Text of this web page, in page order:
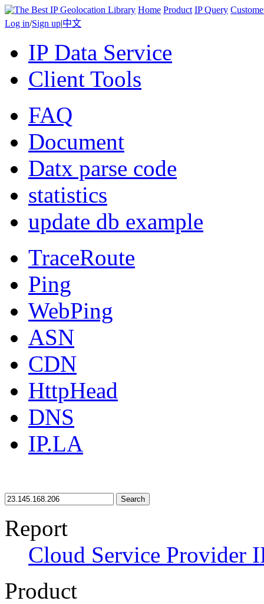
Home Product IP Query
Log in/Sign up|中文
IP Data Service
Client Tools
FAQ
Document
Datx parse code
statistics
update db example
TraceRoute
Ping
WebPing
ASN
CDN
HttpHead
DNS
IP.LA
Search
Report
Cloud Service Provider
Product